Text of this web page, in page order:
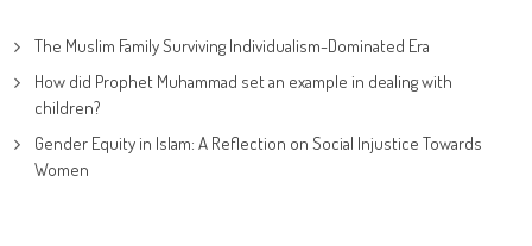
The Muslim Family Surviving Individualism-Dominated Era
How did Prophet Muhammad set an example in dealing with
children?
Gender Equity in Islam: A Reflection on Social Injustice Towards
Women